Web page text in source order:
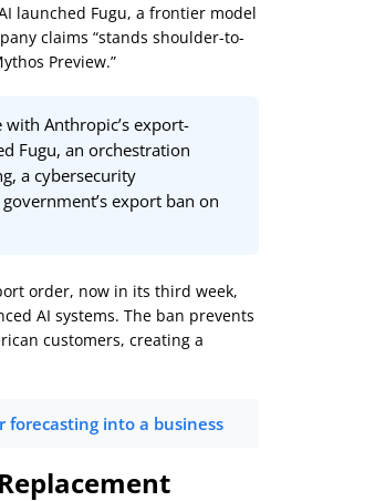
launched Fugu, a frontier model
claims “stands shoulder-to-
Preview.”
Anthropic’s export-
Fugu, an orchestration
a cybersecurity
export ban on
order, now in its third week,
AI systems. The ban prevents
customers, creating a
into a business